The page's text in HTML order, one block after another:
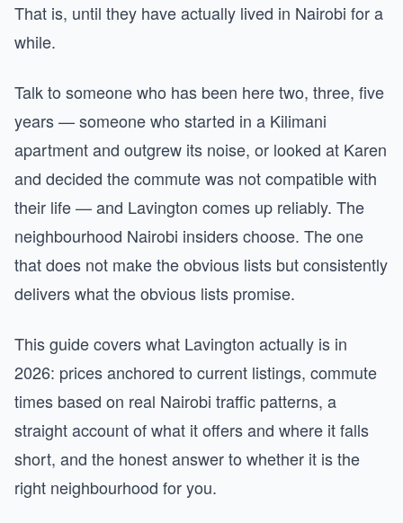
That is, until they have actually lived in Nairobi for a
while.
Talk to someone who has been here two, three, five
years — someone who started in a Kilimani
apartment and outgrew its noise, or looked at Karen
and decided the commute was not compatible with
their life — and Lavington comes up reliably. The
neighbourhood Nairobi insiders choose. The one
that does not make the obvious lists but consistently
delivers what the obvious lists promise.
This guide covers what Lavington actually is in
2026: prices anchored to current listings, commute
times based on real Nairobi traffic patterns, a
straight account of what it offers and where it falls
short, and the honest answer to whether it is the
right neighbourhood for you.